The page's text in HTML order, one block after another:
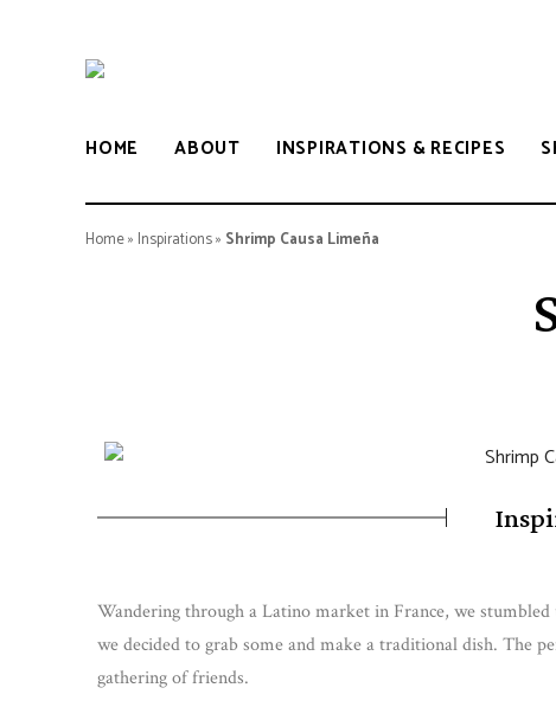
LULU
BOCARIF
HOME ABOUT INSPIRATIONS & RECIPES
Home» Inspirations» Shrimp Causa Limeña
Wandering through a Latino market in France, we
we decided to grab some and make a traditional dish. The
gathering of friends.